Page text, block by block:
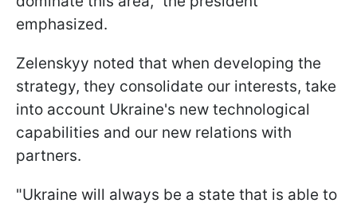
emphasized.
Zelenskyy noted that when developing the
strategy, they consolidate our interests, take
into account Ukraine's new technological
capabilities and our new relations with
partners.
"Ukraine will always be a state that is able to